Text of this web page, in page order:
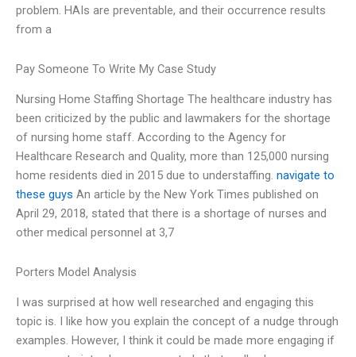
problem. HAIs are preventable, and their occurrence results
from a
Pay Someone To Write My Case Study
Nursing Home Staffing Shortage The healthcare industry has
been criticized by the public and lawmakers for the shortage
of nursing home staff. According to the Agency for
Healthcare Research and Quality, more than 125,000 nursing
home residents died in 2015 due to understaffing. navigate to
these guys An article by the New York Times published on
April 29, 2018, stated that there is a shortage of nurses and
other medical personnel at 3,7
Porters Model Analysis
I was surprised at how well researched and engaging this
topic is. I like how you explain the concept of a nudge through
examples. However, I think it could be made more engaging if